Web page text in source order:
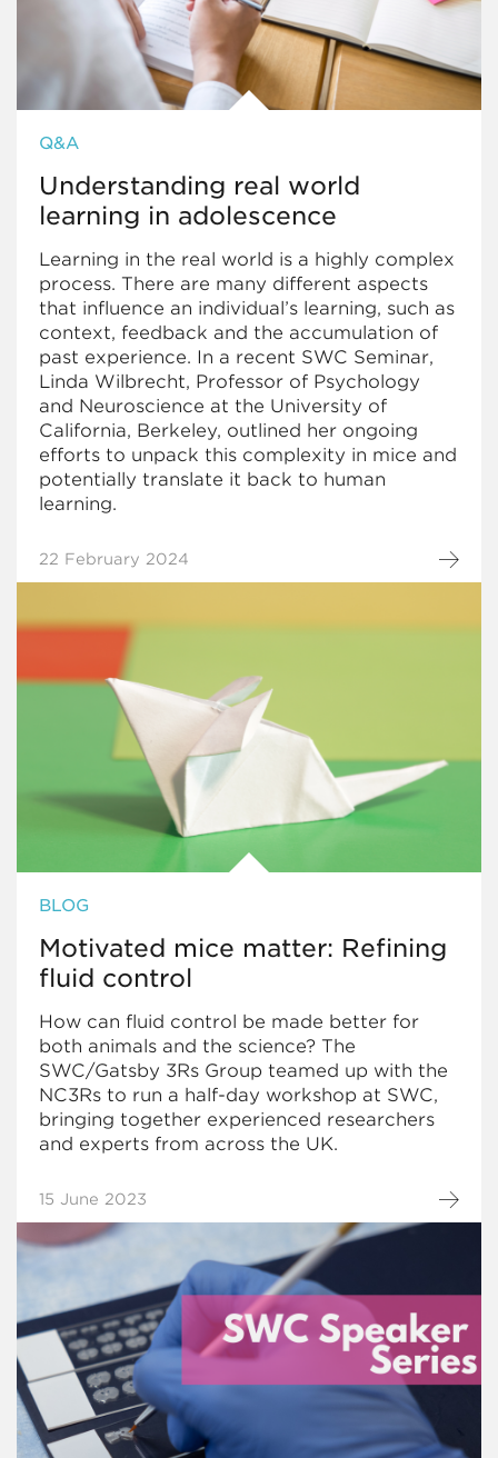
Q&A
Understanding real world
learning in adolescence
Learning in the real world is a highly complex
process. There are many different aspects
that influence an individual’s learning, such as
context, feedback and the accumulation of
past experience. In a recent SWC Seminar,
Linda Wilbrecht, Professor of Psychology
and Neuroscience at the University of
California, Berkeley, outlined her ongoing
efforts to unpack this complexity in mice and
potentially translate it back to human
learning.
22 February 2024
BLOG
Motivated mice matter: Refining
fluid control
How can fluid control be made better for
both animals and the science? The
SWC/Gatsby 3Rs Group teamed up with the
NC3Rs to run a half-day workshop at SWC,
bringing together experienced researchers
and experts from across the UK.
15 June 2023